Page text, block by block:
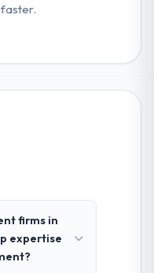
firms in
expertise